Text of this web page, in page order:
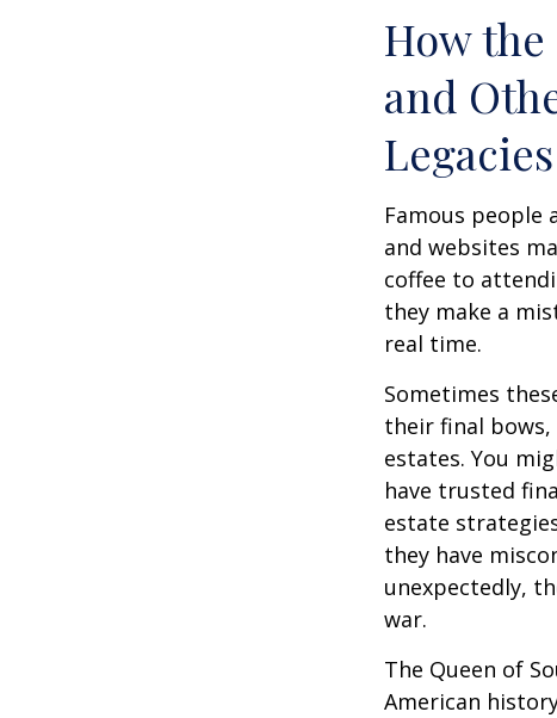
How
and
Legacies
Famous people
and websites
coffee to
they make a
real time.
Sometimes
their final
estates. You
have trusted
estate
they have
unexpectedly,
war.
The Queen of
American